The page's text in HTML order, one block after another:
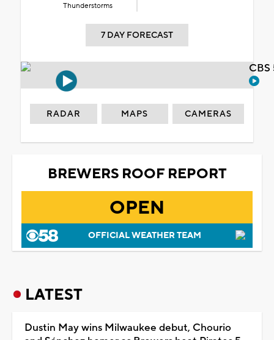
Thunderstorms
7 DAY FORECAST
RADAR MAPS CAMERAS
BREWERS ROOF REPORT
OPEN
OFFICIAL WEATHER TEAM
LATEST
Dustin May wins Milwaukee debut, Chourio